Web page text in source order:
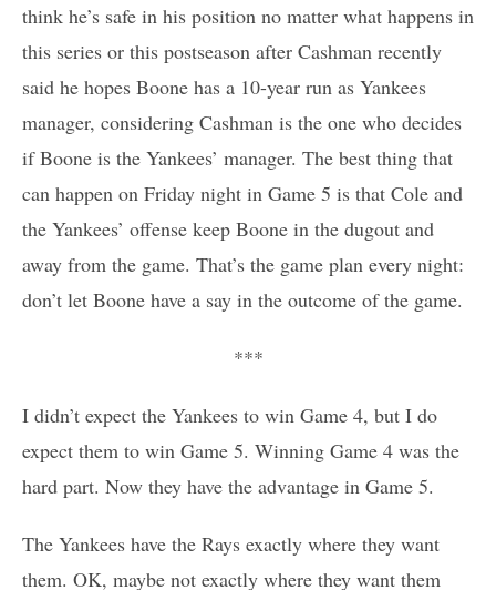
think he’s safe in his position no matter what happens in
this series or this postseason after Cashman recently
said he hopes Boone has a 10-year run as Yankees
manager, considering Cashman is the one who decides
if Boone is the Yankees’ manager. The best thing that
can happen on Friday night in Game 5 is that Cole and
the Yankees’ offense keep Boone in the dugout and
away from the game. That’s the game plan every night:
don’t let Boone have a say in the outcome of the game.
***
I didn’t expect the Yankees to win Game 4, but I do
expect them to win Game 5. Winning Game 4 was the
hard part. Now they have the advantage in Game 5.
The Yankees have the Rays exactly where they want
them. OK, maybe not exactly where they want them